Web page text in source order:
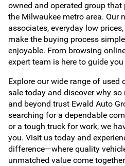
owned and operated group
the Milwaukee metro area. Our
associates, everyday low
make the buying process
enjoyable. From browsing
expert team is here to guide
Explore our wide range of used
sale today and discover why
and beyond trust Ewald Auto
searching for a dependable
or a tough truck for work, we
you. Visit us today and
difference—where quality
unmatched value come